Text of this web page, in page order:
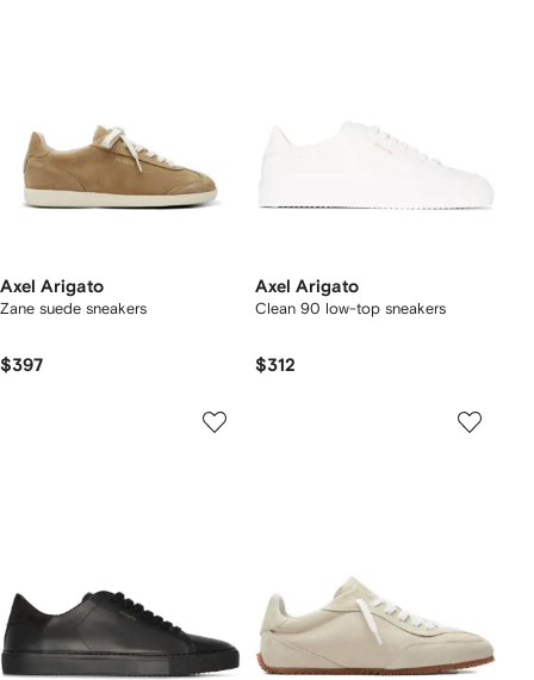
Axel Arigato
Zane suede sneakers
$397
Axel Arigato
Clean 90 low-top sneakers
$312